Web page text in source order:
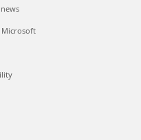
Microsoft